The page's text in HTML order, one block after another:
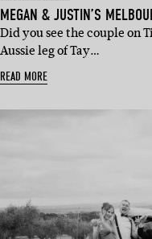
MEGAN & JUSTIN’S
Did you see the couple on
Aussie leg of Tay…
READ MORE